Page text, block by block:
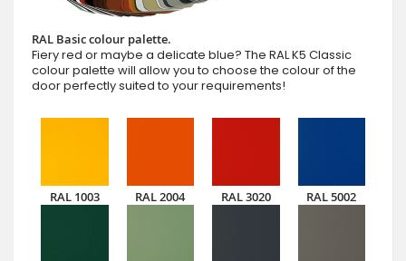
RAL Basic colour palette.
Fiery red or maybe a delicate blue? The RAL K5 Classic
colour palette will allow you to choose the colour of the
door perfectly suited to your requirements!
RAL 1003 RAL 2004 RAL 3020 RAL 5002